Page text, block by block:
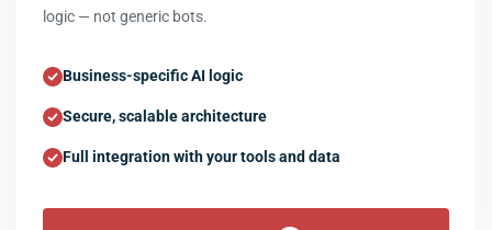
logic — not generic bots.
Business-specific AI logic
Secure, scalable architecture
Full integration with your tools and data